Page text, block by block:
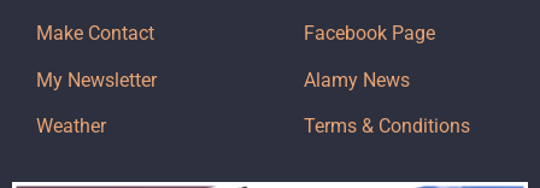
Make Contact
My Newsletter
Weather
Facebook Page
Alamy News
Terms & Conditions